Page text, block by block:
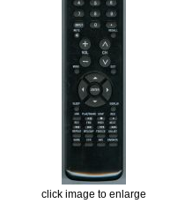
click image to enlarge